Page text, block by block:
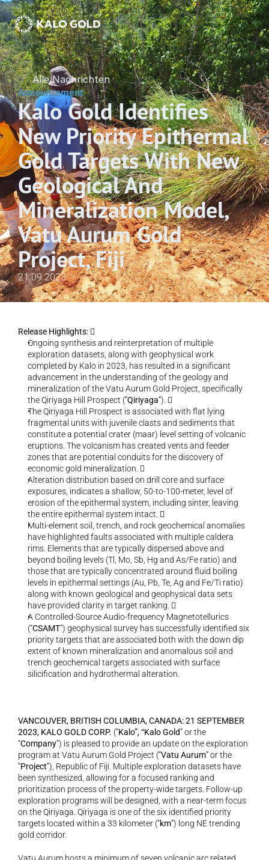
Alle Nachrichten
Announcement
Kalo Gold Identifies
New Priority Epithermal
Gold Targets With New
Geological And
Mineralization Model,
Vatu Aurum Gold
Project, Fiji
21.09.2023
Release Highlights: 
Ongoing synthesis and reinterpretation of multiple
exploration datasets, along with geophysical work
completed by Kalo in 2023, has resulted in a significant
advancement in the understanding of the geology and
mineralization of the Vatu Aurum Gold Project, specifically
the Qiriyaga Hill Prospect (“Qiriyaga”). 
The Qiriyaga Hill Prospect is associated with flat lying
fragmental units with juvenile clasts and sediments that
constitute a potential crater (maar) level setting of volcanic
eruptions. The volcanism has created vents and feeder
zones that are potential conduits for the discovery of
economic gold mineralization. 
Alteration distribution based on drill core and surface
exposures, indicates a shallow, 50-to-100-meter, level of
erosion of the epithermal system, including sinter, leaving
the entire epithermal system intact. 
Multi-element soil, trench, and rock geochemical anomalies
have highlighted faults associated with multiple caldera
rims. Elements that are typically dispersed above and
beyond boiling levels (Tl, Mo, Sb, Hg and As/Fe ratio) and
those that are typically concentrated around fluid boiling
levels in epithermal settings (Au, Pb, Te, Ag and Fe/Ti ratio)
along with known geological and geophysical data sets
have provided clarity in target ranking. 
A Controlled-Source Audio-frequency Magnetotellurics
(“CSAMT”) geophysical survey has successfully identified six
priority targets that are associated both with the down dip
extent of known mineralization and anomalous soil and
trench geochemical targets associated with surface
silicification and hydrothermal alteration.
VANCOUVER, BRITISH COLUMBIA, CANADA: 21 SEPTEMBER
2023, KALO GOLD CORP. (“Kalo”, “Kalo Gold” or the
“Company”) is pleased to provide an update on the exploration
program at Vatu Aurum Gold Project (“Vatu Aurum” or the
“Project”), Republic of Fiji. Multiple exploration datasets have
been synthesized, allowing for a focused ranking and
prioritization process of the property-wide targets. Follow-up
exploration programs will be designed, with a near-term focus
on the Qiriyaga. Qiriyaga is one of the six identified priority
targets located within a 33 kilometer (“km”) long NE trending
gold corridor.